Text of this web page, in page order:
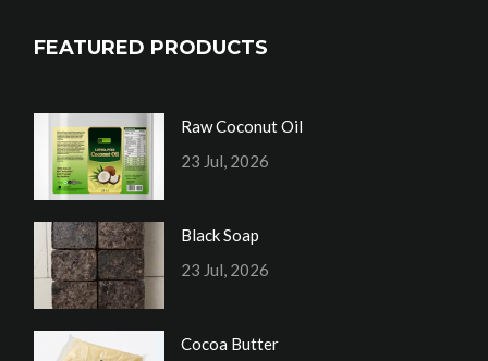
FEATURED PRODUCTS
Raw Coconut Oil
23 Jul, 2026
Black Soap
23 Jul, 2026
Cocoa Butter